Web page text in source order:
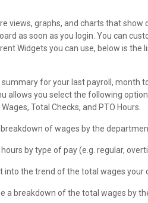
views, graphs, and charts that
as soon as you login. You can
Widgets you can use, below is the
summary for your last payroll, month
you select the following
Total Checks, and PTO Hours.
of wages by the
by type of pay (e.g. regular,
into the trend of the total wages your
a breakdown of the total wages by